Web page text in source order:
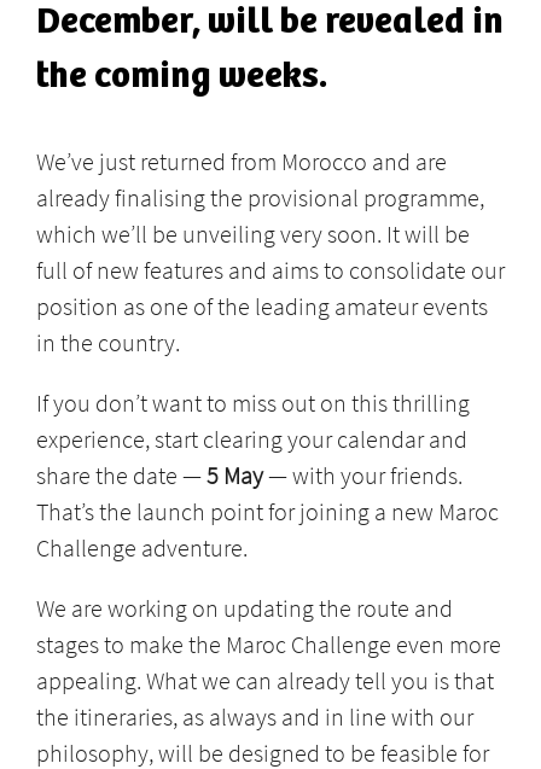
December, will be revealed in
the coming weeks.
We’ve just returned from Morocco and are
already finalising the provisional programme,
which we’ll be unveiling very soon. It will be
full of new features and aims to consolidate our
position as one of the leading amateur events
in the country.
If you don’t want to miss out on this thrilling
experience, start clearing your calendar and
share the date —5 May— with your friends.
That’s the launch point for joining a new Maroc
Challenge adventure.
We are working on updating the route and
stages to make the Maroc Challenge even more
appealing. What we can already tell you is that
the itineraries, as always and in line with our
philosophy, will be designed to be feasible for